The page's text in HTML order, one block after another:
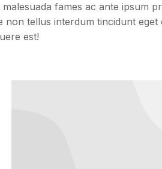
fames ac ante ipsum
tellus interdum tincidunt eget
est!